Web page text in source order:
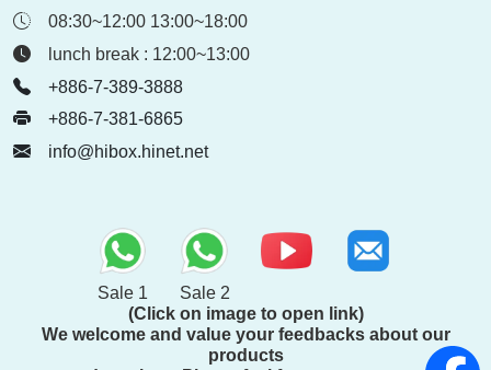
08:30~12:00 13:00~18:00
lunch break : 12:00~13:00
+886-7-389-3888
+886-7-381-6865
info@hibox.hinet.net
Sale 1
Sale 2
(Click on image to open link)
We welcome and value your feedbacks about our
products